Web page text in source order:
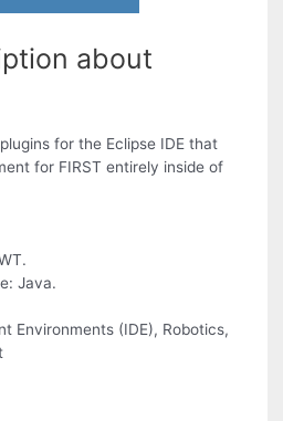
about
for the Eclipse IDE that
for FIRST entirely inside of
Java.
Environments (IDE), Robotics,